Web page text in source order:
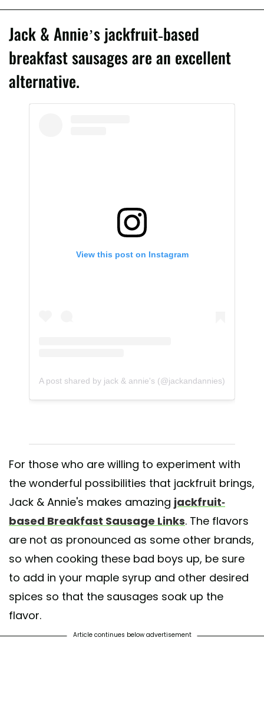
Jack & Annie’s jackfruit-based
breakfast sausages are an excellent
alternative.
View this post on Instagram
A post shared by jack & annie's (@jackandannies)
For those who are willing to experiment with
the wonderful possibilities that jackfruit brings,
Jack & Annie's makes amazing jackfruit-
based Breakfast Sausage Links. The flavors
are not as pronounced as some other brands,
so when cooking these bad boys up, be sure
to add in your maple syrup and other desired
spices so that the sausages soak up the
flavor.
Article continues below advertisement